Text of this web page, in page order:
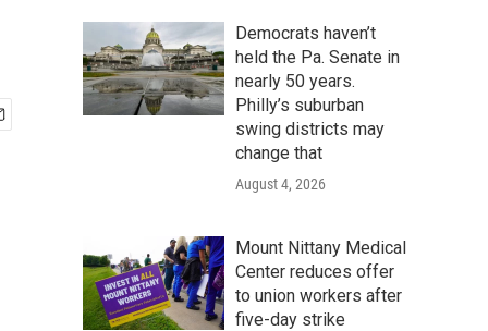
Democrats haven’t
held the Pa. Senate in
nearly 50 years.
Philly’s suburban
swing districts may
change that
August 4, 2026
Mount Nittany Medical
Center reduces offer
to union workers after
five-day strike